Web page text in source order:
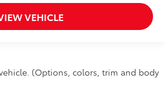
VEHICLE
(Options, colors, trim and body